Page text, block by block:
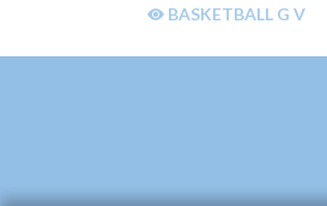
BASKETBALL G V